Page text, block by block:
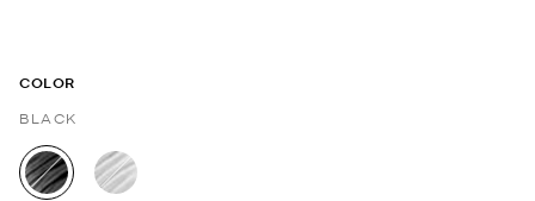
COLOR
BLACK
selected